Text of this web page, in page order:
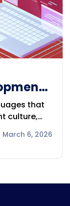
Stillthat
culture,
March 6, 2026